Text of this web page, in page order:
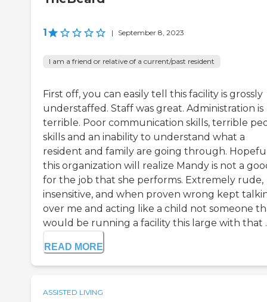
1 | September 8, 2023
I am a friend or relative of a current/past resident
First off, you can easily tell this facility is grossly
understaffed. Staff was great. Administration is
terrible. Poor communication skills, terrible
skills and an inability to understand what a
resident and family are going through.
this organization will realize Mandy is not a
for the job that she performs. Extremely rude,
insensitive, and when proven wrong kept
over me and acting like a child not someone
would be running a facility this large with that
READ MORE
ASSISTED LIVING